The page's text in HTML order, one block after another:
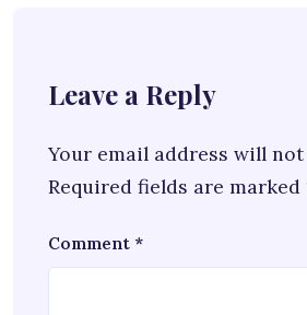
Leave a Reply
Your email address will
Required fields are marked
Comment *